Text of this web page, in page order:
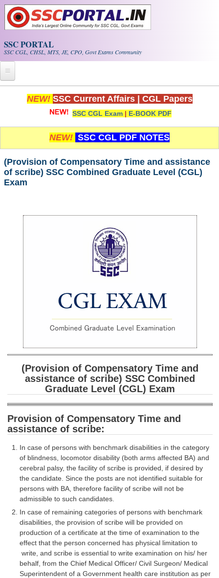
Skip to main content
SSC PORTAL
SSC CGL, CHSL, MTS, JE, CPO, Govt Exams Community
Home
Whats New!
Exam Calendar
PDF NOTES
SSC CGL Tier-1 PDF NOTES
Scientific Assistant(IMD) PDF Notes
SSC Junior Engineer Notes
FREE Current Affairs
Tier-1 PAPERS
Tier-1 Syllabus
Tier-1 Answer Keys
SSC CGL TIER-2
TIER-2 Syllabus
SSC CGL PAPERS
NEW! SSC Current Affairs CGL Papers
SSC CGL Exam | E-BOOK PDF
NEW! SSC CGL PDF NOTES
(Provision of Compensatory Time and assistance
of scribe) SSC Combined Graduate Level (CGL)
Exam
(Provision of Compensatory Time and
assistance of scribe) SSC Combined
Graduate Level (CGL) Exam
Provision of Compensatory Time and
assistance of scribe:
In case of persons with benchmark disabilities in the category
of blindness, locomotor disability (both arms affected BA) and
cerebral palsy, the facility of scribe is provided, if desired by
the candidate. Since the posts are not identified suitable for
persons with BA, therefore facility of scribe will not be
admissible to such candidates.
In case of remaining categories of persons with benchmark
disabilities, the provision of scribe will be provided on
production of a certificate at the time of examination to the
effect that the person concerned has physical limitation to
write, and scribe is essential to write examination on his/ her
behalf, from the Chief Medical Officer/ Civil Surgeon/ Medical
Superintendent of a Government health care institution as per